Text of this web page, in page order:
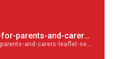
rshe-a-guide-for-parents-and-carers-leaflet-sep-2023
rshe-a-guide-for-parents-and-carers-leaflet-sep-2023.pdf